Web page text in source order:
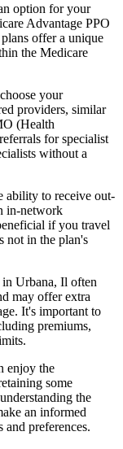
option for your
Advantage PPO
offer a unique
the Medicare
your
providers, similar
(Health
for specialist
without a
ability to receive out-
in-network
if you travel
not in the plan's
Urbana, Il often
may offer extra
It's important to
premiums,
enjoy the
some
the
an informed
preferences.